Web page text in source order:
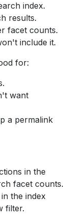
index.
results.
facet counts.
include it.
for:
want
a permalink
in the
facet counts.
the index
filter.